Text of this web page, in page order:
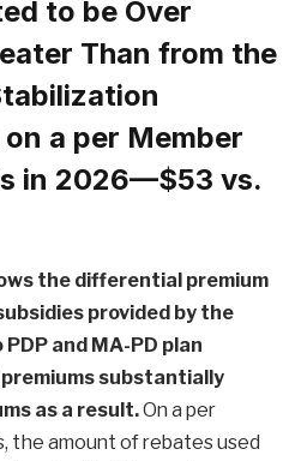
to be Over
Than from the
a per Member
in 2026—$53 vs.
the differential premium
provided by the
and MA-PD plan
substantially
as a result.On a per
the amount of rebates used